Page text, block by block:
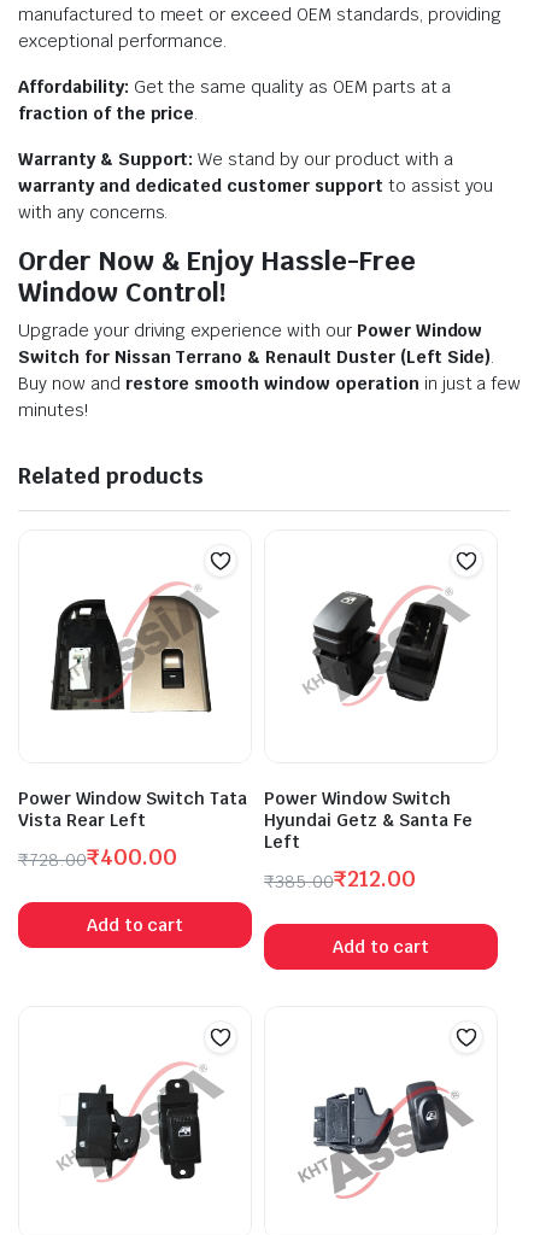
manufactured to meet or exceed OEM standards, providing
exceptional performance.
Affordability: Get the same quality as OEM parts at a
fraction of the price.
Warranty & Support: We stand by our product with a
warranty and dedicated customer support to assist you
with any concerns.
Order Now & Enjoy Hassle-Free
Window Control!
Upgrade your driving experience with our Power Window
Switch for Nissan Terrano & Renault Duster (Left Side).
Buy now and restore smooth window operationin just a few
minutes!
Related products
Power Window Switch Tata
Vista Rear Left
₹728.00
price
was:
₹400.00
price
is:
Add to cart
Power Window Switch
Hyundai Getz & Santa Fe
Left
₹385.00
price
was:
₹212.00
price
is:
Add to cart